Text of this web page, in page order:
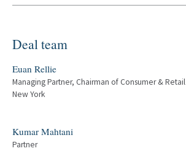
Deal team
Euan Rellie
Managing Partner, Chairman of Consumer & Retail
New York
Kumar Mahtani
Partner